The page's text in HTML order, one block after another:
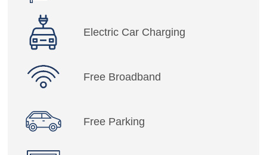
Electric Car Charging
Free Broadband
Free Parking